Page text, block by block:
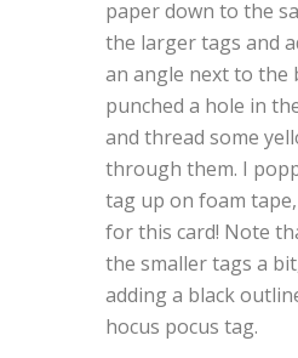
paper down to the
the larger tags and
an angle next to the
punched a hole in
and thread some
through them. I
tag up on foam
for this card! Note
the smaller tags a
adding a black
hocus pocus tag.